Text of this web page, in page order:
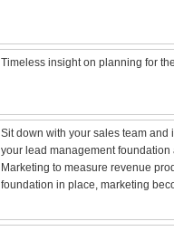
Timeless insight on planning for
Sit down with your sales team
your lead management
Marketing to measure revenue
foundation in place, marketing